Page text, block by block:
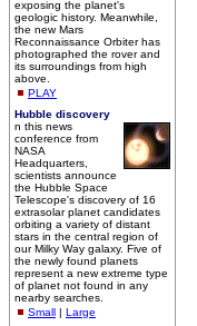
exposing the planet's
geologic history. Meanwhile,
the new Mars
Reconnaissance Orbiter has
photographed the rover and
its surroundings from high
above.
PLAY
Hubble discovery
n this news
conference from
NASA
Headquarters,
scientists announce
the Hubble Space
Telescope's discovery of 16
extrasolar planet candidates
orbiting a variety of distant
stars in the central region of
our Milky Way galaxy. Five of
the newly found planets
represent a new extreme type
of planet not found in any
nearby searches.
Small | Large